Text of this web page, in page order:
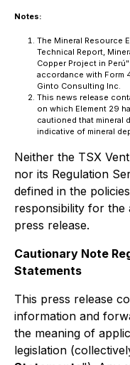
Notes:
The Mineral Resource
Technical Report,
Copper Project in
accordance with Form
Ginto Consulting Inc.
This news release
on which Element 29
cautioned that mineral
indicative of mineral
Neither the TSX
nor its Regulation
defined in the
responsibility for the
press release.
Cautionary Note
Statements
This press release
information and
the meaning of
legislation